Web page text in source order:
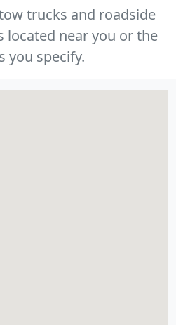
trucks and roadside
located near you or the
you specify.